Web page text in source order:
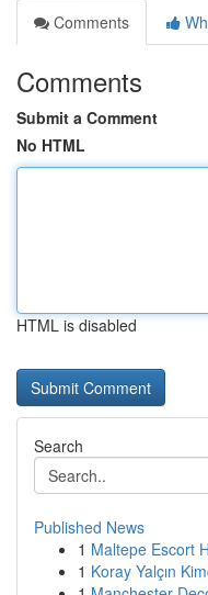
Comments
Comments
Submit a Comment
No HTML
HTML is disabled
Search
Published News
1 Maltepe Escort
1 Koray Yalçın